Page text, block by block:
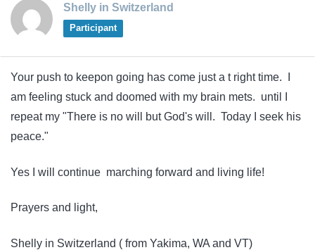
Shelly in Switzerland
Participant
Your push to keepon going has come just a t right time. I
am feeling stuck and doomed with my brain mets. until I
repeat my "There is no will but God's will. Today I seek his
peace."
Yes I will continue marching forward and living life!
Prayers and light,
Shelly in Switzerland ( from Yakima, WA and VT)